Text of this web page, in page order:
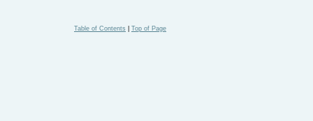
Table of Contents Top of Page